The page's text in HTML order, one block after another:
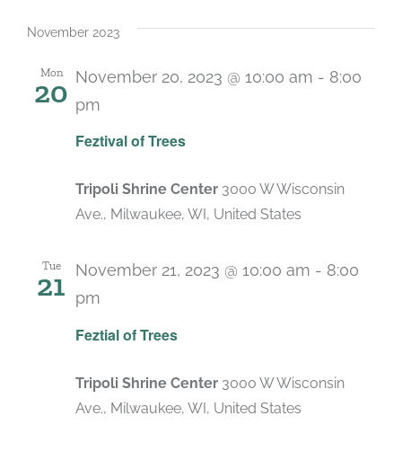
date.
November 2023
Mon
20
Feztival of Trees
November 20, 2023 @ 10:00 am - 8:00
pm
Tripoli Shrine Center 3000 W Wisconsin
Ave., Milwaukee, WI, United States
Tue
21
Feztial of Trees
November 21, 2023 @ 10:00 am - 8:00
pm
Tripoli Shrine Center 3000 W Wisconsin
Ave., Milwaukee, WI, United States